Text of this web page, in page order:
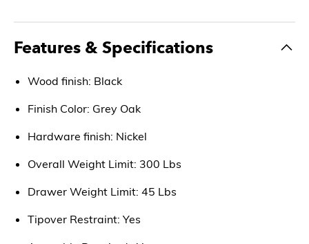
Features & Specifications
Wood finish: Black
Finish Color: Grey Oak
Hardware finish: Nickel
Overall Weight Limit: 300 Lbs
Drawer Weight Limit: 45 Lbs
Tipover Restraint: Yes